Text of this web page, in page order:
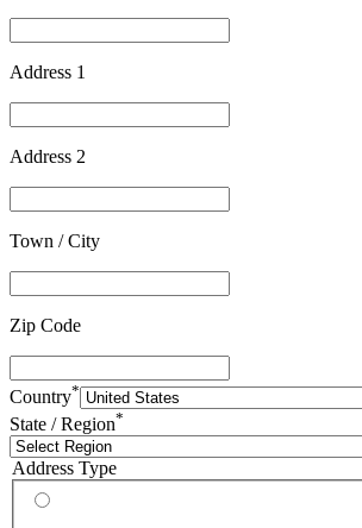
Address 1
Address 2
Town / City
Zip Code
Country*
State / Region*
Address Type